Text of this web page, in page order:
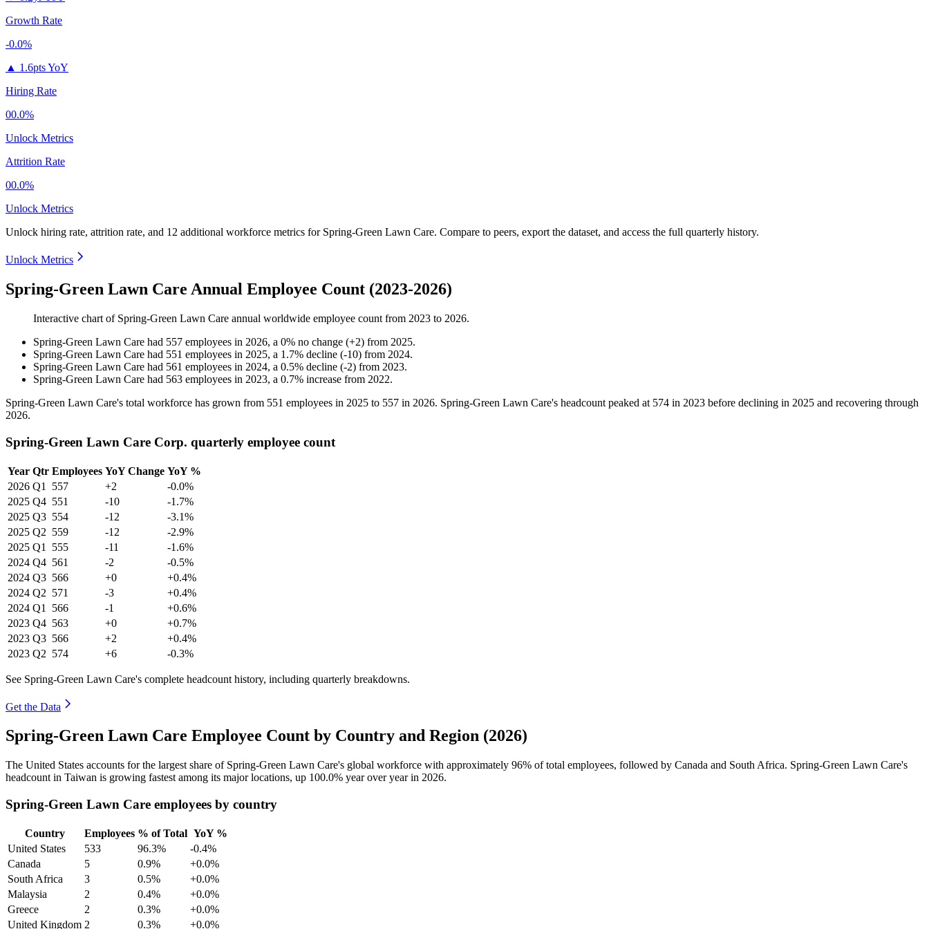
Growth Rate
-0.0%
▲ 1.6pts YoY
Hiring Rate
00.0%
Unlock Metrics
Attrition Rate
00.0%
Unlock Metrics
Unlock hiring rate, attrition rate, and 12 additional workforce metrics for Spring-Green Lawn Care. Compare to peers, export the dataset, and access the full quarterly history.
Unlock Metrics
Spring-Green Lawn Care Annual Employee Count (2023-2026)
Interactive chart of Spring-Green Lawn Care annual worldwide employee count from 2023 to 2026.
Spring-Green Lawn Care had 557 employees in 2026, a 0% no change (+2) from 2025.
Spring-Green Lawn Care had 551 employees in 2025, a 1.7% decline (-10) from 2024.
Spring-Green Lawn Care had 561 employees in 2024, a 0.5% decline (-2) from 2023.
Spring-Green Lawn Care had 563 employees in 2023, a 0.7% increase from 2022.
Spring-Green Lawn Care's total workforce has grown from 551 employees in 2025 to 557 in 2026. Spring-Green Lawn Care's headcount peaked at 574 in 2023 before declining in 2025 and recovering through
2026.
Spring-Green Lawn Care Corp. quarterly employee count
Year Qtr Employees YoY Change YoY %
2026 Q1 557 +2
-0.0%
2025 Q4 551 -10
-1.7%
2025 Q3 554 -12
-3.1%
2025 Q2 559 -12
-2.9%
2025 Q1 555 -11
-1.6%
2024 Q4 561 -2
-0.5%
2024 Q3 566 +0
+0.4%
2024 Q2 571 -3
+0.4%
2024 Q1 566 -1
+0.6%
2023 Q4 563 +0
+0.7%
2023 Q3 566 +2
+0.4%
2023 Q2 574 +6 -0.3%
See Spring-Green Lawn Care's complete headcount history, including quarterly breakdowns.
Get the Data
Spring-Green Lawn Care Employee Count by Country and Region (2026)
The United States accounts for the largest share of Spring-Green Lawn Care's global workforce with approximately 96% of total employees, followed by Canada and South Africa. Spring-Green Lawn Care's
headcount in Taiwan is growing fastest among its major locations, up 100.0% year over year in 2026.
Spring-Green Lawn Care employees by country
Country Employees % of Total YoY %
United States
533 96.3%
-0.4%
Canada
5 0.9%
+0.0%
South Africa
3 0.5%
+0.0%
Malaysia
2 0.4%
+0.0%
Greece
2 0.3%
+0.0%
United Kingdom 2 0.3% +0.0%